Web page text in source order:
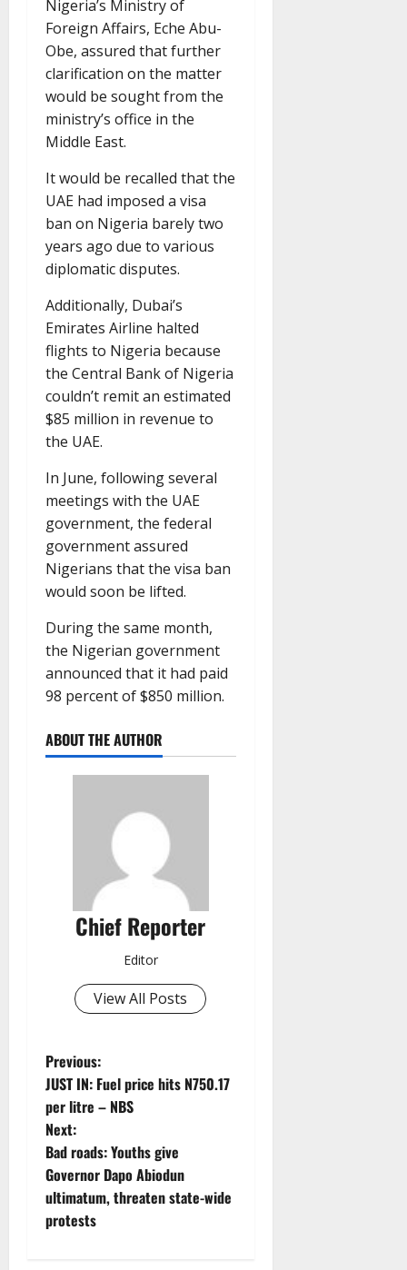
Nigeria’s Ministry of
Foreign Affairs, Eche Abu-
Obe, assured that further
clarification on the matter
would be sought from the
ministry’s office in the
Middle East.
It would be recalled that the
UAE had imposed a visa
ban on Nigeria barely two
years ago due to various
diplomatic disputes.
Additionally, Dubai’s
Emirates Airline halted
flights to Nigeria because
the Central Bank of Nigeria
couldn’t remit an estimated
$85 million in revenue to
the UAE.
In June, following several
meetings with the UAE
government, the federal
government assured
Nigerians that the visa ban
would soon be lifted.
During the same month,
the Nigerian government
announced that it had paid
98 percent of $850 million.
ABOUT THE AUTHOR
Chief Reporter
Editor
View All Posts
P
o
s
t
n
Previous:
JUST IN: Fuel price hits N750.17
per litre – NBS
Next:
Bad roads: Youths give
Governor Dapo Abiodun
ultimatum, threaten state-wide
protests